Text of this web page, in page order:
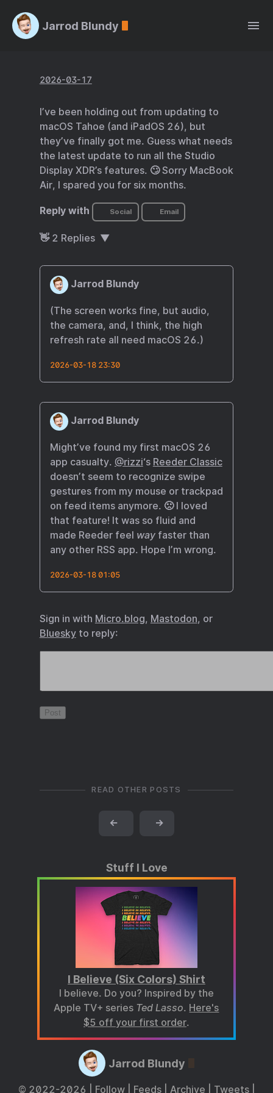
Jarrod Blundy
2026-03-17
I’ve been holding out from updating to
macOS Tahoe (and iPadOS 26), but
they’ve finally got me. Guess what needs
the latest update to run all the Studio
Display XDR’s features. 🙄 Sorry MacBook
Air, I spared you for six months.
Reply with Social Email
👋 2 Replies
Jarrod Blundy
(The screen works fine, but audio,
the camera, and, I think, the high
refresh rate all need macOS 26.)
2026-03-18 23:30
Jarrod Blundy
Might’ve found my first macOS 26
app casualty. @rizzi‘s Reeder Classic
doesn’t seem to recognize swipe
gestures from my mouse or trackpad
on feed items anymore. 🙁 I loved
that feature! It was so fluid and
made Reeder feel wayfaster than
any other RSS app. Hope I’m wrong.
2026-03-18 01:05
Sign in with Micro.blog, Mastodon, or
Blueskyto reply:
READ OTHER POSTS
← →
Stuff I Love
I Believe (Six Colors) Shirt
I believe. Do you? Inspired by the
Apple TV+ series Ted Lasso. Here's
$5 off your first order.
Jarrod Blundy
© 2022-2026 | Follow| Feeds| Archive Tweets|